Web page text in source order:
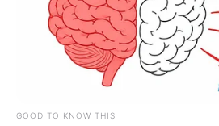
Akiko Matsuura and
GOOD TO KNOW THIS